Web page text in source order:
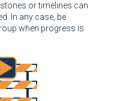
or timelines can
In any case, be
when progress is